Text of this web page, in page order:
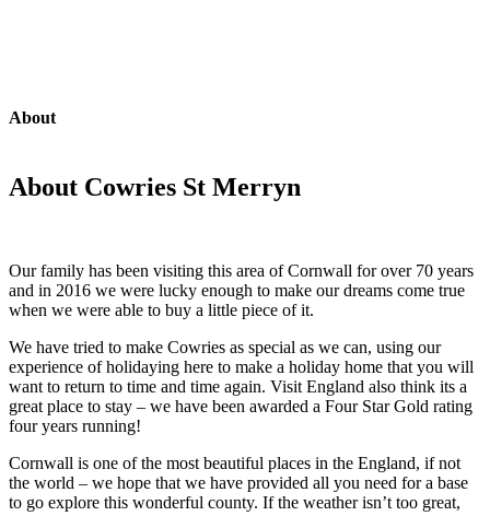
About
About Cowries St Merryn
Our family has been visiting this area of Cornwall for over 70 years
and in 2016 we were lucky enough to make our dreams come true
when we were able to buy a little piece of it.
We have tried to make Cowries as special as we can, using our
experience of holidaying here to make a holiday home that you will
want to return to time and time again. Visit England also think its a
great place to stay – we have been awarded a Four Star Gold rating
four years running!
Cornwall is one of the most beautiful places in the England, if not
the world – we hope that we have provided all you need for a base
to go explore this wonderful county. If the weather isn’t too great,